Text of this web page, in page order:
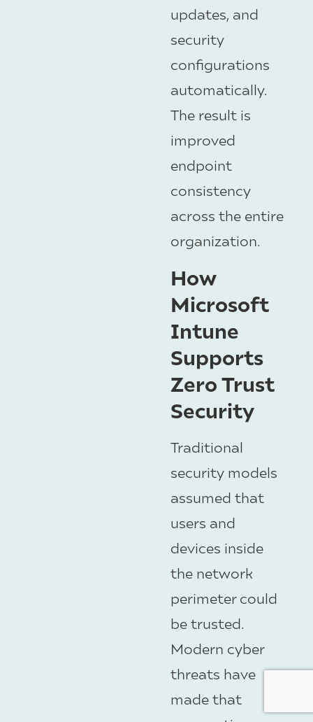
updates, and
security
configurations
automatically.
The result is
improved
endpoint
consistency
across the entire
organization.
How
Microsoft
Intune
Supports
Zero Trust
Security
Traditional
security models
assumed that
users and
devices inside
the network
perimeter could
be trusted.
Modern cyber
threats have
made that